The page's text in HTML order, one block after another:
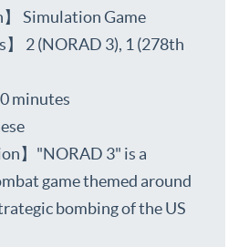
】 Simulation Game
】 2 (NORAD 3), 1 (278th
minutes
】"NORAD 3" is a
game themed around
bombing of the US